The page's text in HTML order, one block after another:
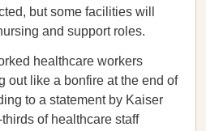
but some facilities will
and support roles.
healthcare workers
out like a bonfire at the end of
to a statement by Kaiser
of healthcare staff